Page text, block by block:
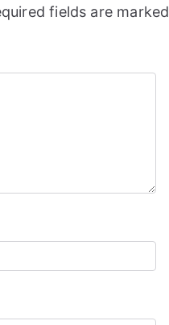
fields are marked